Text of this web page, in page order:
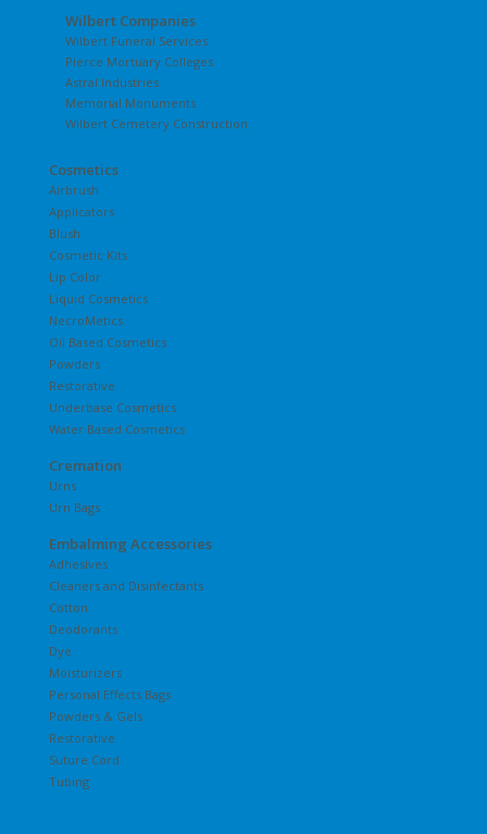
Wilbert Companies
Wilbert Funeral Services
Pierce Mortuary Colleges
Astral Industries
Memorial Monuments
Wilbert Cemetery Construction
Cosmetics
Airbrush
Applicators
Blush
Cosmetic Kits
Lip Color
Liquid Cosmetics
NecroMetics
Oil Based Cosmetics
Powders
Restorative
Underbase Cosmetics
Water Based Cosmetics
Cremation
Urns
Urn Bags
Embalming Accessories
Adhesives
Cleaners and Disinfectants
Cotton
Deodorants
Dye
Moisturizers
Personal Effects Bags
Powders & Gels
Restorative
Suture Cord
Tubing